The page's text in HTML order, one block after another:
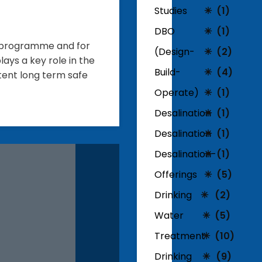
and for
a key role in the
long term safe
Studies
DBO
(Design-
Build-
Operate)
Desalination
Desalination
Desalination-
Offerings
Drinking
Water
Treatment
Drinking
(1)
(1)
(2)
(4)
(1)
(1)
(1)
(1)
(5)
(2)
(5)
(10)
(9)